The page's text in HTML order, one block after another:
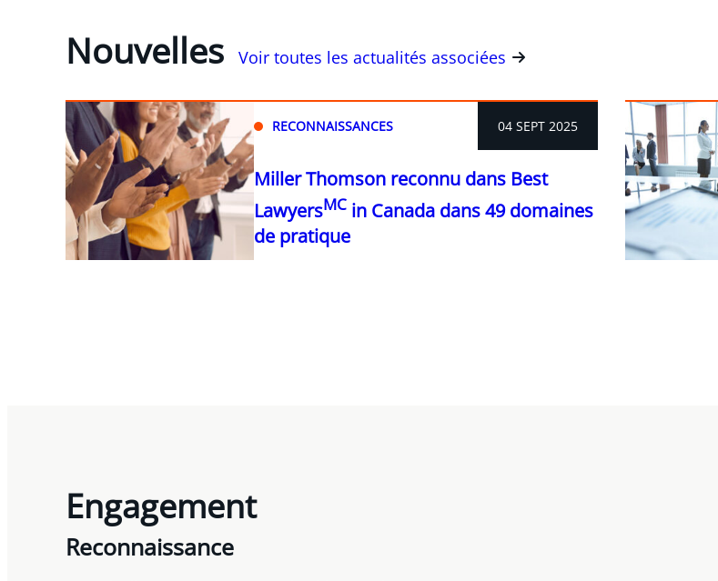
Nouvelles Voir toutes les actualités associées
RECONNAISSANCES 04 SEPT 2025
Miller Thomson reconnu dans Best
LawyersMCin Canada dans 49 domaines
de pratique
Engagement
Reconnaissance